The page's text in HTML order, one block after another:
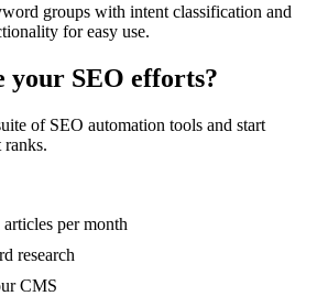
groups with intent classification and
for easy use.
your SEO efforts?
of SEO automation tools and start
ranks.
per month
research
CMS